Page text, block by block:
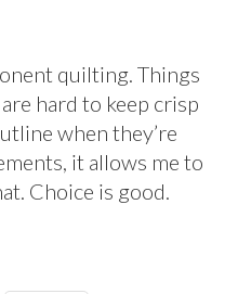
quilting. Things
hard to keep crisp
when they’re
it allows me to
Choice is good.